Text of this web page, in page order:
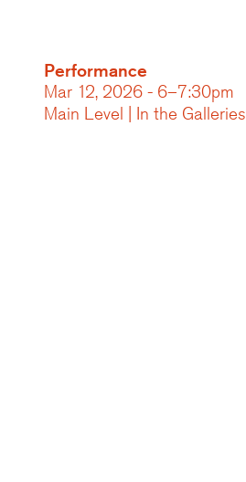
Performance
Mar 12, 2026 - 6–7:30pm
Main Level | In the Galleries